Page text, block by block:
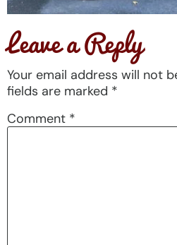
Leave a Reply
Your email address will not
fields are marked *
Comment *